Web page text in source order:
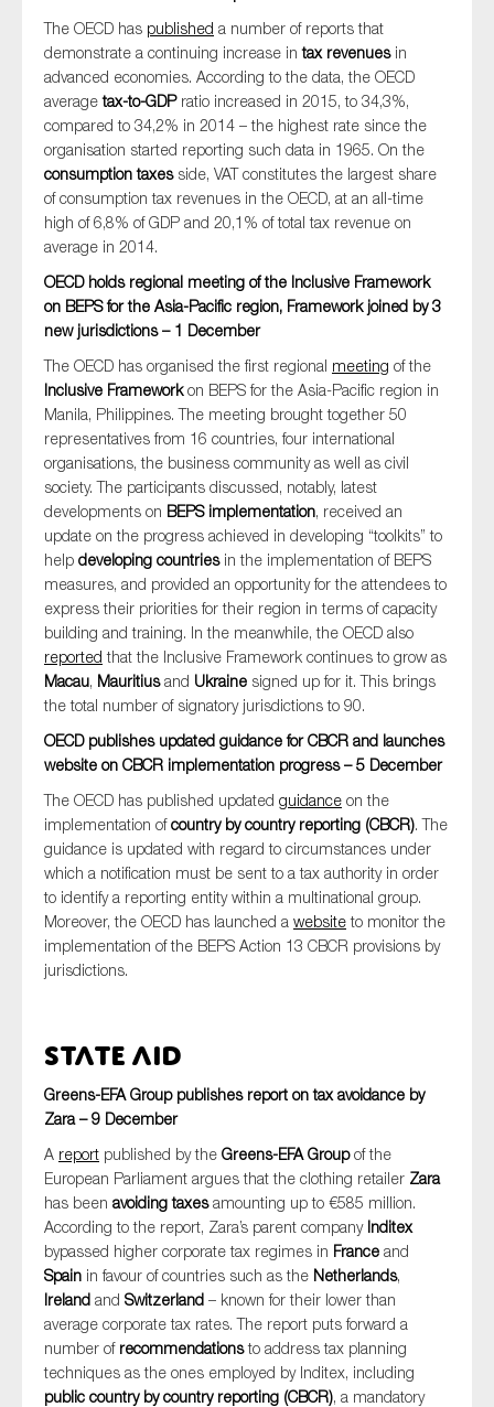
The OECD has published a number of reports that
demonstrate a continuing increase intax revenues in
advanced economies. According to the data, the OECD
averagetax-to-GDPratio increased in 2015, to 34,3%,
compared to 34,2% in 2014 – the highest rate since the
organisation started reporting such data in 1965. On the
consumption taxesside, VAT constitutes the largest share
of consumption tax revenues in the OECD, at an all-time
high of 6,8% of GDP and 20,1% of total tax revenue on
average in 2014.
OECD holds regional meeting of the Inclusive Framework
on BEPS for the Asia-Pacific region, Framework joined by 3
new jurisdictions – 1 December
The OECD has organised the first regional meeting of the
Inclusive Frameworkon BEPS for the Asia-Pacific region in
Manila, Philippines. The meeting brought together 50
representatives from 16 countries, four international
organisations, the business community as well as civil
society. The participants discussed, notably, latest
developments on BEPS implementation, received an
update on the progress achieved in developing “toolkits” to
help developing countries in the implementation of BEPS
measures, and provided an opportunity for the attendees to
express their priorities for their region in terms of capacity
building and training. In the meanwhile, the OECD also
reported that the Inclusive Framework continues to grow as
Macau, Mauritiusand Ukraine signed up for it. This brings
the total number of signatory jurisdictions to 90.
OECD publishes updated guidance for CBCR and launches
website on CBCR implementation progress – 5 December
The OECD has published updated guidance on the
implementation ofcountry by country reporting (CBCR). The
guidance is updated with regard to circumstances under
which a notification must be sent to a tax authority in order
to identify a reporting entity within a multinational group.
Moreover, the OECD has launched a websiteto monitor the
implementation of the BEPS Action 13 CBCR provisions by
jurisdictions.
State Aid
Greens-EFA Group publishes report on tax avoidance by
Zara – 9 December
A report published by the Greens-EFA Groupof the
European Parliament argues that the clothing retailer Zara
has been avoiding taxesamounting up to €585 million.
According to the report, Zara’s parent company Inditex
bypassed higher corporate tax regimes in France and
Spain in favour of countries such as the Netherlands,
Ireland and Switzerland – known for their lower than
average corporate tax rates. The report puts forward a
number of recommendationsto address tax planning
techniques as the ones employed by Inditex, including
public country by country reporting (CBCR), a mandatory